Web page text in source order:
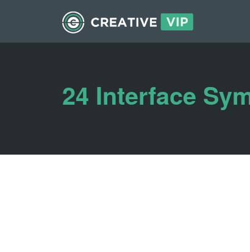
24 Interface